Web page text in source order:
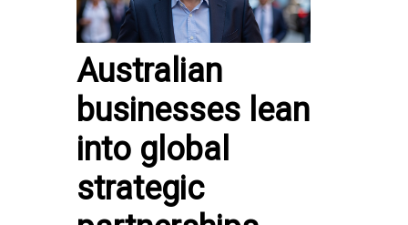
Australian
businesses lean
into global
strategic